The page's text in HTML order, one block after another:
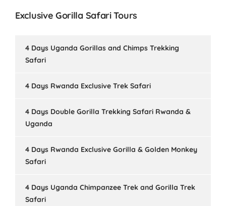
Exclusive Gorilla Safari Tours
4 Days Uganda Gorillas and Chimps Trekking
Safari
4 Days Rwanda Exclusive Trek Safari
4 Days Double Gorilla Trekking Safari Rwanda &
Uganda
4 Days Rwanda Exclusive Gorilla & Golden Monkey
Safari
4 Days Uganda Chimpanzee Trek and Gorilla Trek
Safari